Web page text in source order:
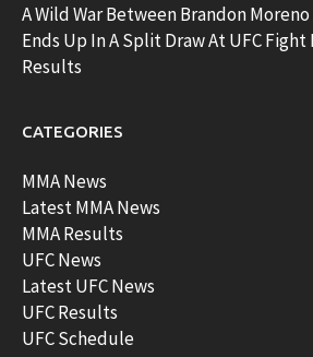
A Wild War Between Brandon
Ends Up In A Split Draw At UFC Fight
Results
CATEGORIES
MMA News
Latest MMA News
MMA Results
UFC News
Latest UFC News
UFC Results
UFC Schedule